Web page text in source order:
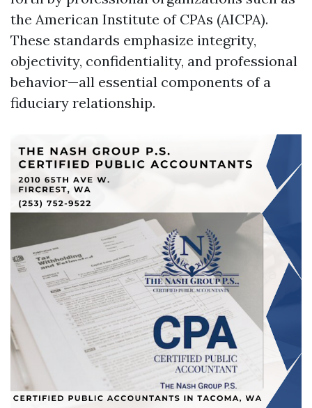
the American Institute of CPAs (AICPA).
These standards emphasize integrity,
objectivity, confidentiality, and professional
behavior—all essential components of a
fiduciary relationship.